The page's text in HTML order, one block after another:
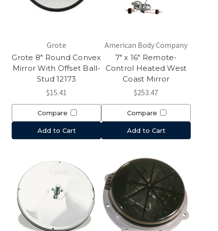
Grote
Grote 8" Round Convex
Mirror With Offset Ball-
Stud 12173
$15.41
Compare
Add to Cart
American Body Company
7" x 16" Remote-
Control Heated West
Coast Mirror
$253.47
Compare
Add to Cart